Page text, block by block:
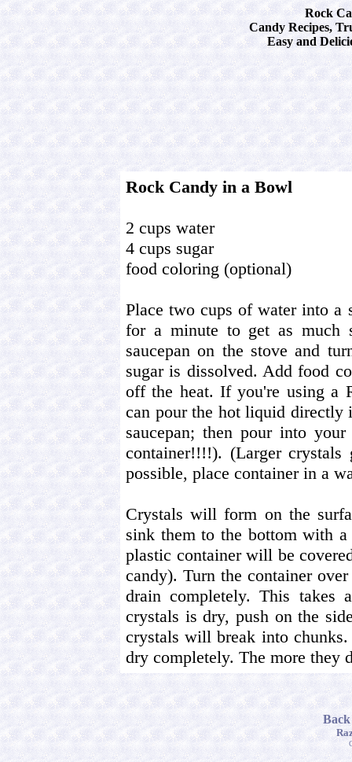
Rock
Candy Recipes,
Easy and
Rock Candy in a Bowl
2 cups water
4 cups sugar
food coloring (optional)
Place two cups of water into a
for a minute to get as much
saucepan on the stove and
sugar is dissolved. Add food
off the heat. If you're using a
can pour the hot liquid
saucepan; then pour into
container!!!!). (Larger
possible, place container in a
Crystals will form on the
sink them to the bottom with
plastic container will be
candy). Turn the container
drain completely. This takes
crystals is dry, push on the
crystals will break into
dry completely. The more they